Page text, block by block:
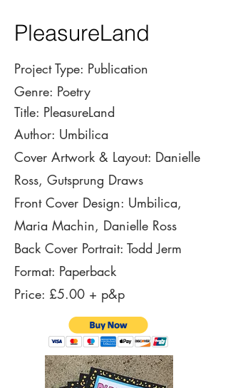
PleasureLand
Project Type: Publication
Genre: Poetry
Title: PleasureLand
Author: Umbilica
Cover Artwork & Layout: Danielle
Ross, Gutsprung Draws
Front Cover Design: Umbilica,
Maria Machin, Danielle Ross
Back Cover Portrait: Todd Jerm
Format: Paperback
Price: £5.00 + p&p